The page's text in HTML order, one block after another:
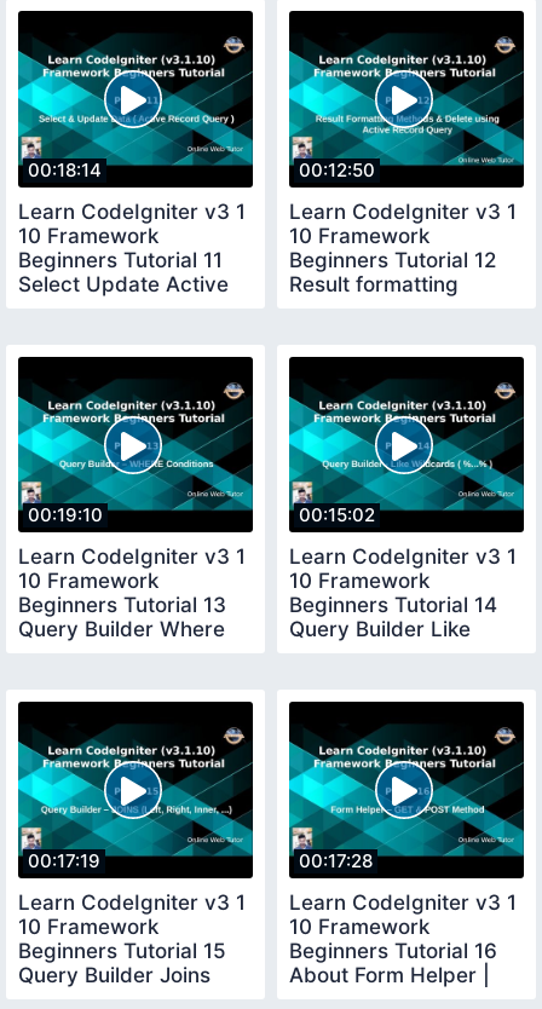
00:18:14
Learn CodeIgniter v3 1
10 Framework
Beginners Tutorial 11
Select Update Active
00:12:50
Learn CodeIgniter v3 1
10 Framework
Beginners Tutorial 12
Result formatting
00:19:10
Learn CodeIgniter v3 1
10 Framework
Beginners Tutorial 13
Query Builder Where
00:15:02
Learn CodeIgniter v3 1
10 Framework
Beginners Tutorial 14
Query Builder Like
00:17:19
Learn CodeIgniter v3 1
10 Framework
Beginners Tutorial 15
Query Builder Joins
00:17:28
Learn CodeIgniter v3 1
10 Framework
Beginners Tutorial 16
About Form Helper |